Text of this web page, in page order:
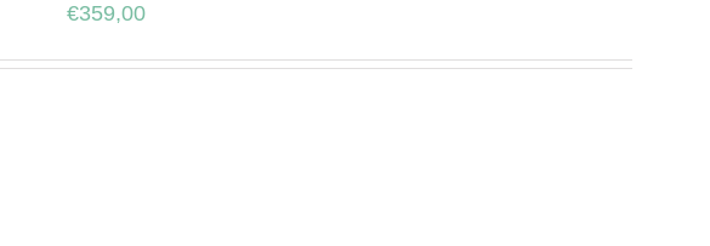
€359,00